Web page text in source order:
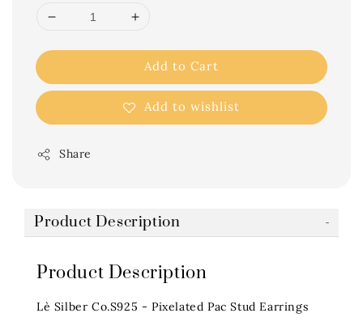
Add to Cart
Add to wishlist
Share
Product Description
Product Description
Lè Silber Co.S925 - Pixelated Pac Stud Earrings